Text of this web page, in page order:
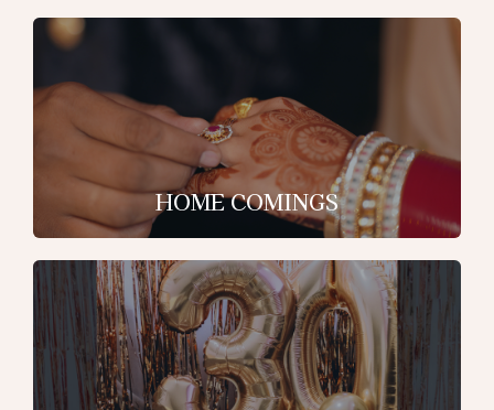
HOME COMINGS